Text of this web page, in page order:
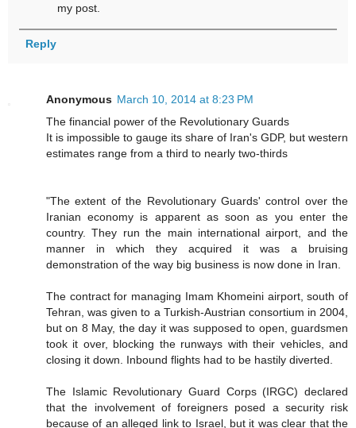
my post.
Reply
Anonymous March 10, 2014 at 8:23 PM
The financial power of the Revolutionary Guards
It is impossible to gauge its share of Iran's GDP, but western
estimates range from a third to nearly two-thirds
"The extent of the Revolutionary Guards' control over the
Iranian economy is ­apparent as soon as you enter the
country. They run the main international airport, and the
manner in which they acquired it was a bruising
demonstration of the way big business is now done in Iran.
The contract for managing Imam Khomeini airport, south of
Tehran, was given to a Turkish-Austrian consortium in 2004,
but on 8 May, the day it was supposed to open, guardsmen
took it over, blocking the runways with their vehicles, and
closing it down. Inbound flights had to be hastily diverted.
The Islamic Revolutionary Guard Corps (IRGC) declared
that the involvement of foreigners posed a security risk
because of an alleged link to Israel, but it was clear that the